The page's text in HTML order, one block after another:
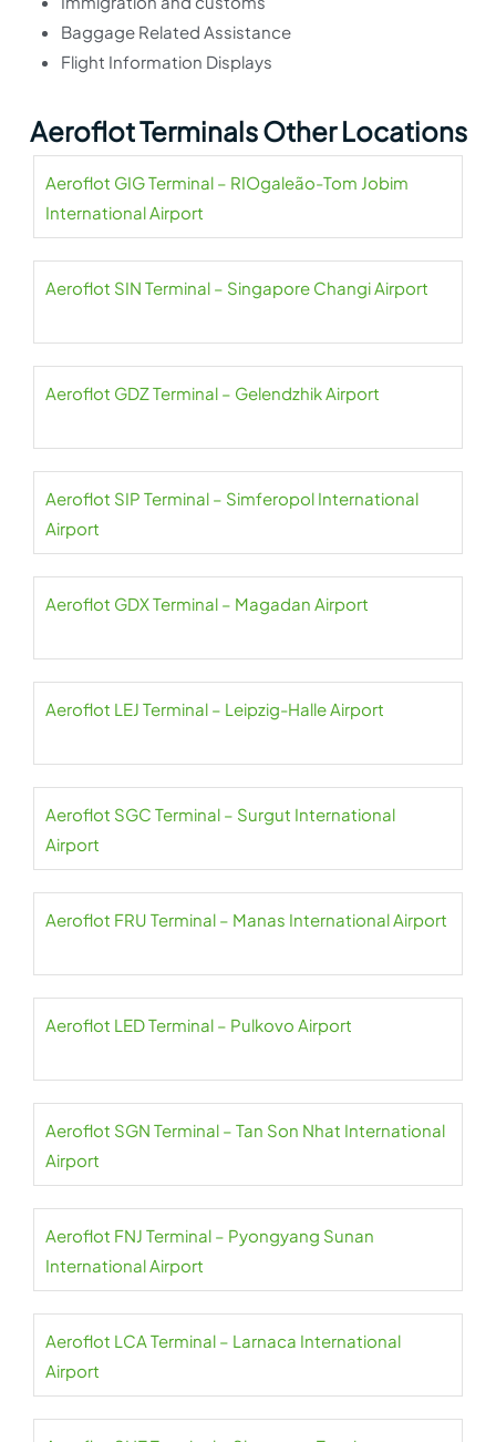
Baggage Related Assistance
Flight Information Displays
Aeroflot Terminals Other Locations
Aeroflot GIG Terminal – RIOgaleão-Tom Jobim
International Airport
Aeroflot SIN Terminal – Singapore Changi Airport
Aeroflot GDZ Terminal – Gelendzhik Airport
Aeroflot SIP Terminal – Simferopol International
Airport
Aeroflot GDX Terminal – Magadan Airport
Aeroflot LEJ Terminal – Leipzig-Halle Airport
Aeroflot SGC Terminal – Surgut International
Airport
Aeroflot FRU Terminal – Manas International Airport
Aeroflot LED Terminal – Pulkovo Airport
Aeroflot SGN Terminal – Tan Son Nhat International
Airport
Aeroflot FNJ Terminal – Pyongyang Sunan
International Airport
Aeroflot LCA Terminal – Larnaca International
Airport